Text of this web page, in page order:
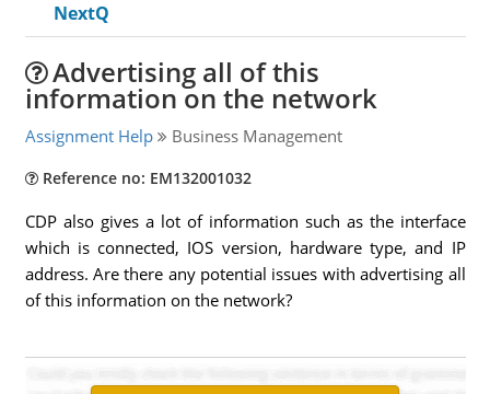
NextQ
Advertising all of this
information on the network
Assignment Help Business Management
Reference no: EM132001032
CDP also gives a lot of information such as the interface
which is connected, IOS version, hardware type, and IP
address. Are there any potential issues with advertising all
of this information on the network?